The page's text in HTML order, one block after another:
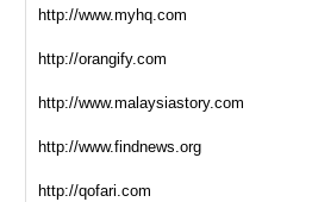
http://www.myhq.com
http://orangify.com
http://www.malaysiastory.com
http://www.findnews.org
http://qofari.com